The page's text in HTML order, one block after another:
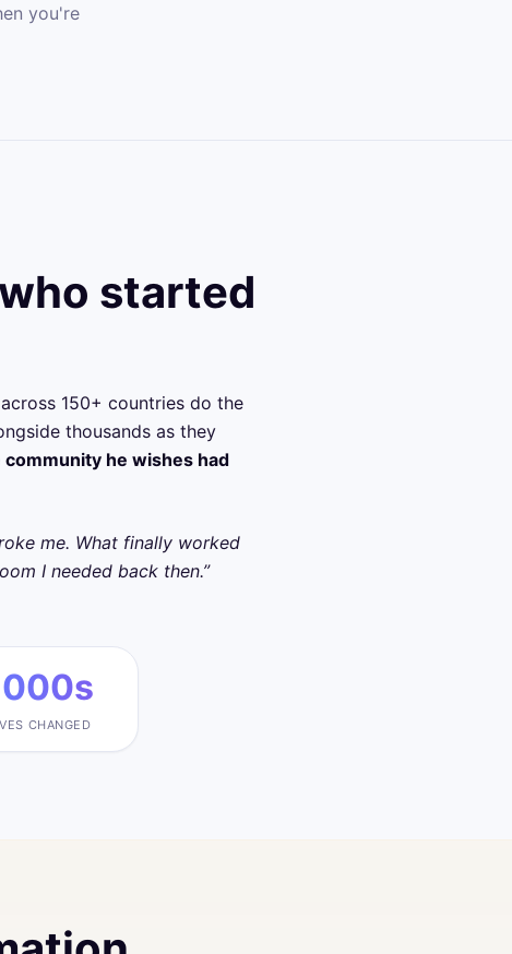
you're
started
150+ countries do the
thousands as they
he wishes had
me. What finally worked
I needed back then.”
CHANGED